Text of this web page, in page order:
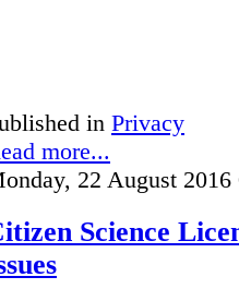
in Privacy
more...
22 August 2016
Science